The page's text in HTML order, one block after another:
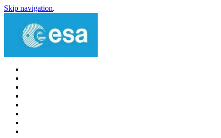
Skip navigation.